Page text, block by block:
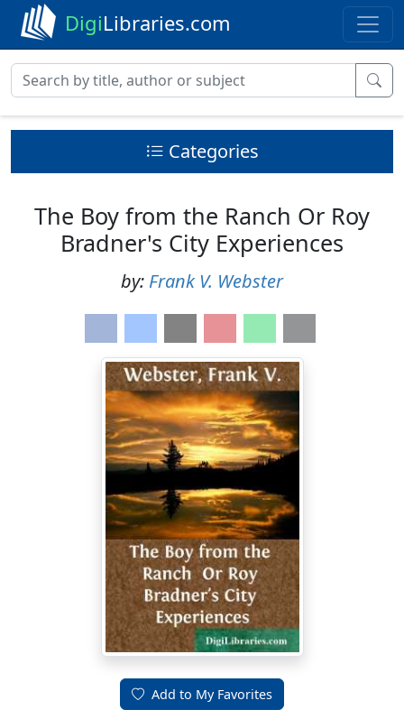
DigiLibraries.com
Categories
The Boy from the Ranch Or Roy
Bradner's City Experiences
by: Frank V. Webster
Add to My Favorites